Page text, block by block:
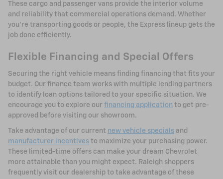
These cargo and passenger vans provide the interior volume
and reliability that commercial operations demand. Whether
you're transporting goods or people, the Express lineup gets the
job done efficiently.
Flexible Financing and Special Offers
Securing the right vehicle means finding financing that fits your
budget. Our finance team works with multiple lending partners
to identify loan options tailored to your specific situation. We
encourage you to explore our financing application to get pre-
approved before visiting our showroom.
Take advantage of our current new vehicle specials and
manufacturer incentives to maximize your purchasing power.
These limited-time offers can make your dream Chevrolet
more attainable than you might expect. Raleigh shoppers
frequently visit our dealership to take advantage of these